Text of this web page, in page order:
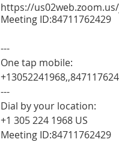
https://
Meeting ID:84711762429
---
One tap mobile:
---
Dial by your location:
+1 305 224 1968 US
Meeting ID:84711762429